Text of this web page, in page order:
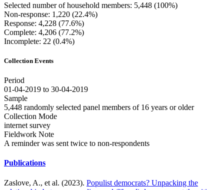
Selected number of household members: 5,448 (100%)
Non-response: 1,220 (22.4%)
Response: 4,228 (77.6%)
Complete: 4,206 (77.2%)
Incomplete: 22 (0.4%)
Collection Events
Period
01-04-2019 to 30-04-2019
Sample
5,448 randomly selected panel members of 16 years or older
Collection Mode
internet survey
Fieldwork Note
A reminder was sent twice to non-respondents
Publications
Zaslove, A., et al. (2023). Populist democrats? Unpacking the